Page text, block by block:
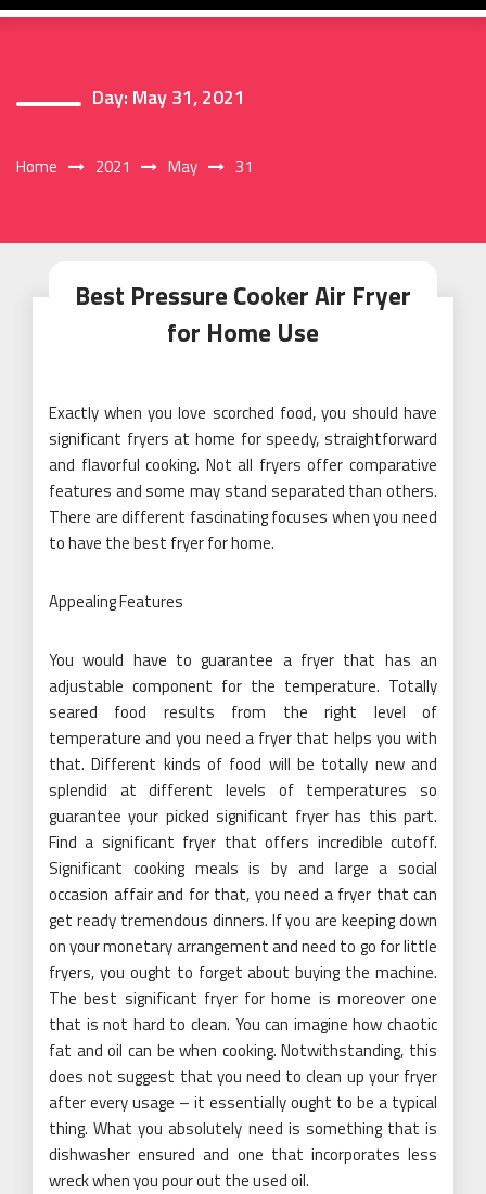
Day: May 31, 2021
Home 2021 May 31
Best Pressure Cooker Air Fryer
for Home Use
Exactly when you love scorched food, you should have
significant fryers at home for speedy, straightforward
and flavorful cooking. Not all fryers offer comparative
features and some may stand separated than others.
There are different fascinating focuses when you need
to have the best fryer for home.
Appealing Features
You would have to guarantee a fryer that has an
adjustable component for the temperature. Totally
seared food results from the right level of
temperature and you need a fryer that helps you with
that. Different kinds of food will be totally new and
splendid at different levels of temperatures so
guarantee your picked significant fryer has this part.
Find a significant fryer that offers incredible cutoff.
Significant cooking meals is by and large a social
occasion affair and for that, you need a fryer that can
get ready tremendous dinners. If you are keeping down
on your monetary arrangement and need to go for little
fryers, you ought to forget about buying the machine.
The best significant fryer for home is moreover one
that is not hard to clean. You can imagine how chaotic
fat and oil can be when cooking. Notwithstanding, this
does not suggest that you need to clean up your fryer
after every usage – it essentially ought to be a typical
thing. What you absolutely need is something that is
dishwasher ensured and one that incorporates less
wreck when you pour out the used oil.